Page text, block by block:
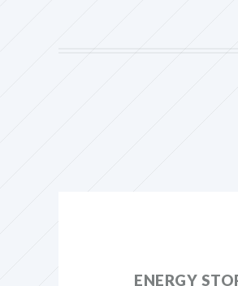
ENERGY